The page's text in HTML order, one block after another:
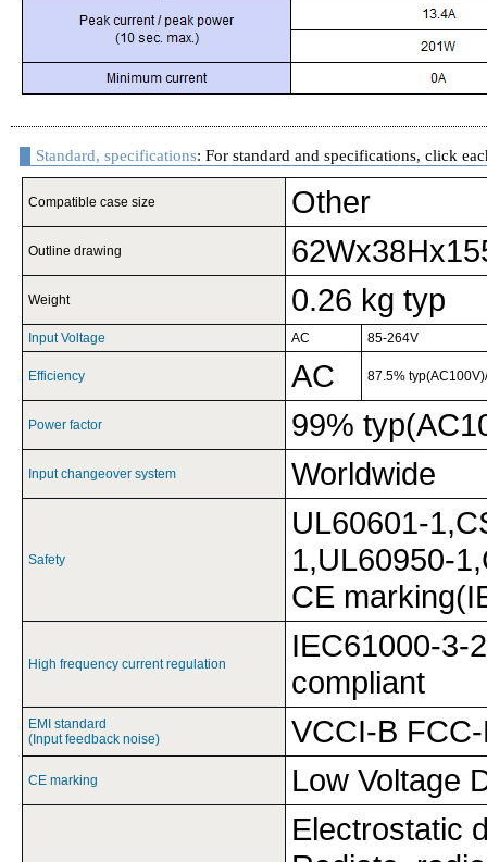
Standard, specifications: For standard and specifications, click
Compatible case size Other
Outline drawing
Weight 0.26 kg typ
Input Voltage AC 85-264V
Efficiency AC 87.5%
Power factor 99%
Input changeover system Worldwide
Safety
UL60601-
1,UL60950-
CE
High frequency current regulation
IEC61000-3-
compliant
EMI standard
(Input feedback noise)
VCCI-B
CE marking Low Voltage
Electrostatic